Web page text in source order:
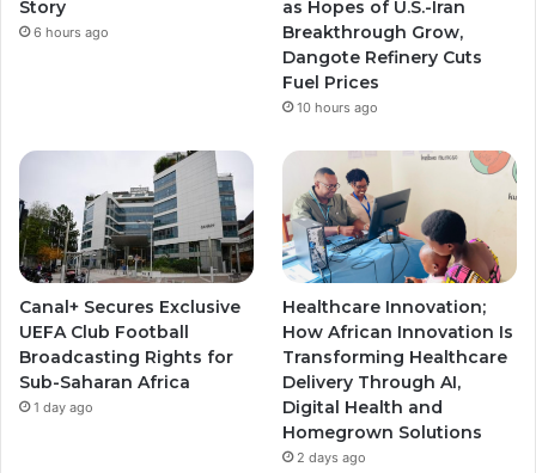
Story
6 hours ago
as Hopes of U.S.-Iran
Breakthrough Grow,
Dangote Refinery Cuts
Fuel Prices
10 hours ago
Canal+ Secures Exclusive
UEFA Club Football
Broadcasting Rights for
Sub-Saharan Africa
1 day ago
Healthcare Innovation;
How African Innovation Is
Transforming Healthcare
Delivery Through AI,
Digital Health and
Homegrown Solutions
2 days ago